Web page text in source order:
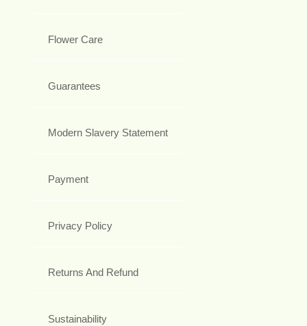
Flower Care
Guarantees
Modern Slavery Statement
Payment
Privacy Policy
Returns And Refund
Sustainability